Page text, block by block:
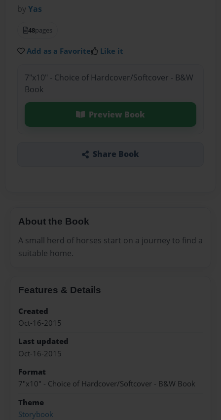
byYas
48pages
Add as a Favorite Like it
7"x10" - Choice of Hardcover/Softcover - B&W
Book
Preview Book
Share Book
About the Book
A small herd of horses start on a journey to find a
suitable home.
Features & Details
Created
Oct-16-2015
Last updated
Oct-16-2015
Format
7"x10" - Choice of Hardcover/Softcover - B&W Book
Theme
Storybook